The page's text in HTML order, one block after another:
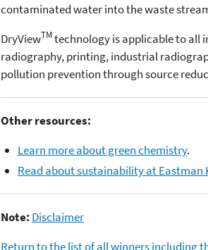
contaminated water into the waste
DryViewTMtechnology is applicable to all
radiography, printing, industrial
pollution prevention through source
Other resources:
Learn more about green chemistry.
Read about sustainability at Eastman
Note: Disclaimer
Return to the list of all winners including